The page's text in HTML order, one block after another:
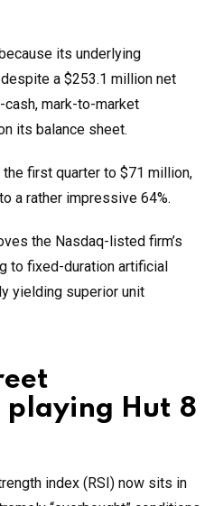
its underlying
a $253.1 million net
cash, mark-to-market
its balance sheet.
the first quarter to $71 million,
a rather impressive 64%.
the Nasdaq-listed firm’s
to fixed-duration artificial
yielding superior unit
playing Hut 8
index (RSI) now sits in